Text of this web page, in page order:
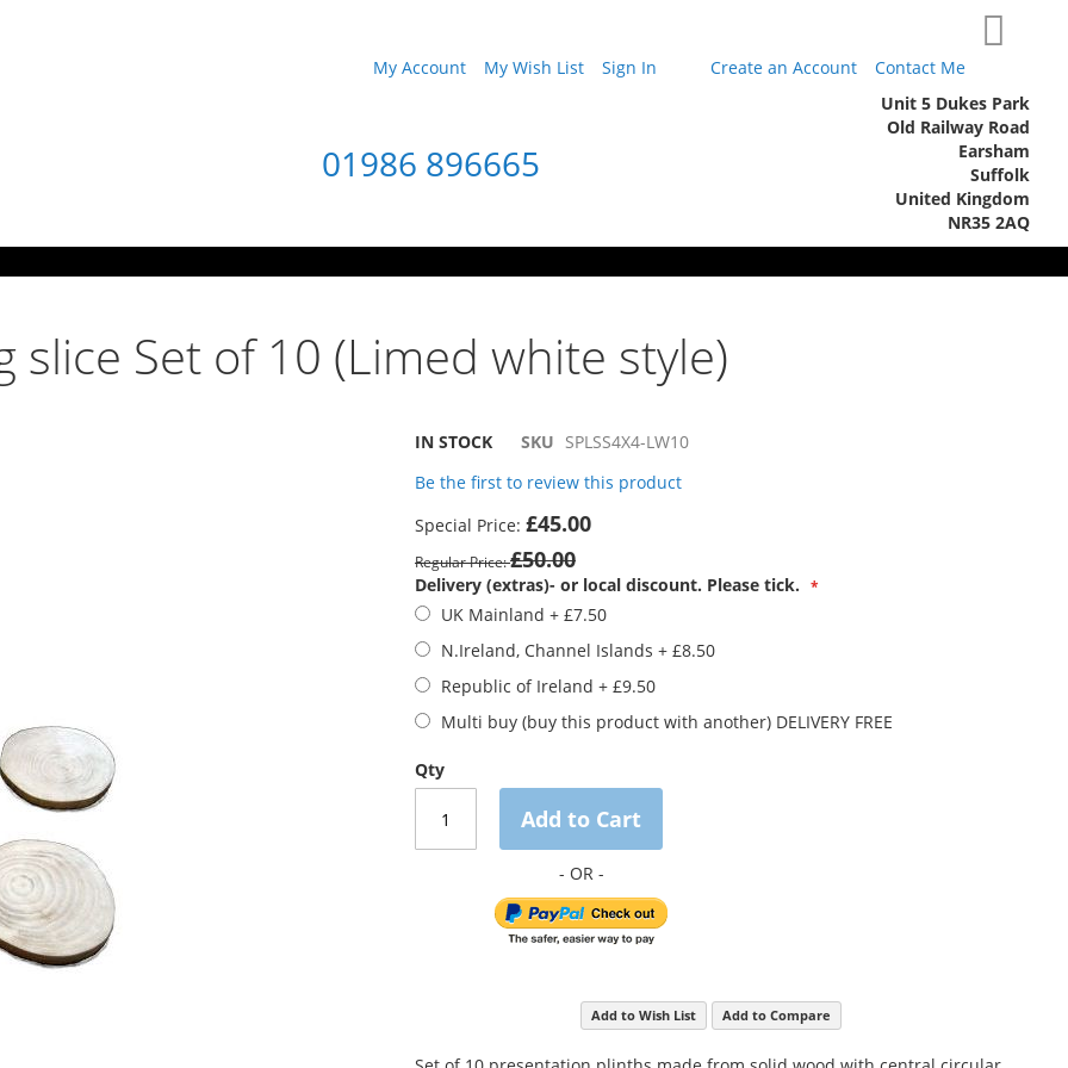
My Account
My Wish List Sign In Create an Account Contact Me
01986 896665
Unit 5 Dukes Park
Old Railway Road
Earsham
Suffolk
United Kingdom
NR35 2AQ
slice Set of 10 (Limed white style)
IN STOCK SKU SPLSS4X4-LW10
Be the first to review this product
Special Price £45.00
Regular Price £50.00
Delivery (extras)- or local discount. Please tick.
UK Mainland + £7.50
N.Ireland, Channel Islands + £8.50
Republic of Ireland + £9.50
Multi buy (buy this product with another) DELIVERY FREE
Qty
Add to Cart
Add to Wish List Add to Compare